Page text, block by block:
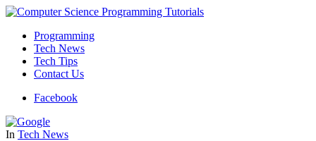
Programming
Tech News
Tech Tips
Contact Us
Facebook
In Tech News